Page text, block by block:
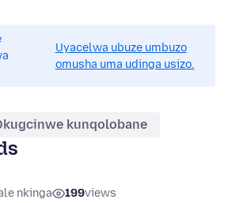
Uyacelwa ubuze umbuzo
omusha uma udinga usizo.
kunqolobane
nkinga 199views